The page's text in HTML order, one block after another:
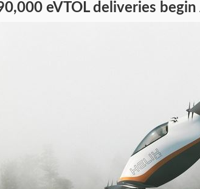
eVTOL deliveries